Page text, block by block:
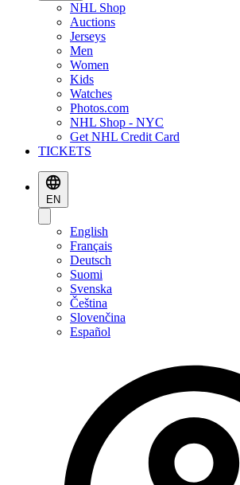
NHL Shop
Auctions
Jerseys
Men
Women
Kids
Watches
Photos.com
NHL Shop - NYC
Get NHL Credit Card
TICKETS
EN
English
Français
Deutsch
Suomi
Svenska
Čeština
Slovenčina
Español